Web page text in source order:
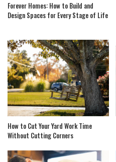
Forever Homes: How to Build and
Design Spaces for Every Stage of Life
How to Cut Your Yard Work Time
Without Cutting Corners